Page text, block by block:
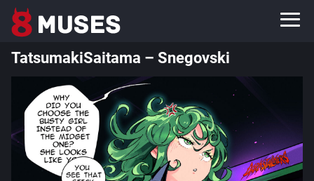
TatsumakiSaitama – Snegovski